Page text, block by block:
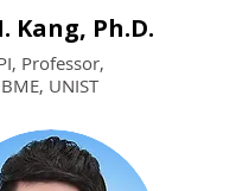
Kang, Ph.D.
Professor,
BME, UNIST